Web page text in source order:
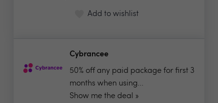
Add to wishlist
Cybrancee
50% off any paid package for first 3
months when using...
Show me the deal »